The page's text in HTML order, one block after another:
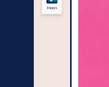
Essays